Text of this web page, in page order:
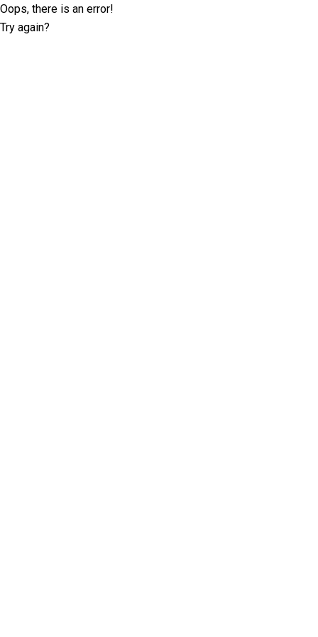
Oops, there is an error!
Try again?